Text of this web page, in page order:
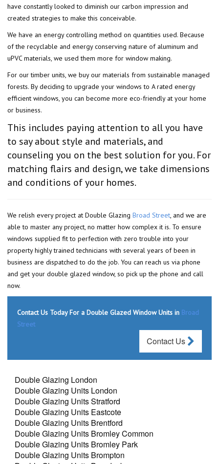
have constantly looked to diminish our carbon impression and
created strategies to make this conceivable.
We have an energy controlling method on quantities used. Because
of the recyclable and energy conserving nature of aluminum and
uPVC materials, we used them more for window making.
For our timber units, we buy our materials from sustainable managed
forests. By deciding to upgrade your windows to A rated energy
efficient windows, you can become more eco-friendly at your home
or business.
This includes paying attention to all you have
to say about style and materials, and
counseling you on the best solution for you. For
matching flairs and design, we take dimensions
and conditions of your homes.
We relish every project at Double Glazing Broad Street, and we are
able to master any project, no matter how complex it is. To ensure
windows supplied fit to perfection with zero trouble into your
property highly trained technicians with several years of been in
business are dispatched to do the job. You can reach us via phone
and get your double glazed window, so pick up the phone and call
now.
Contact Us Today For a Double Glazed Window Units in Broad
Street
Contact Us
Double Glazing London
Double Glazing Units London
Double Glazing Units Stratford
Double Glazing Units Eastcote
Double Glazing Units Brentford
Double Glazing Units Bromley Common
Double Glazing Units Bromley Park
Double Glazing Units Brompton